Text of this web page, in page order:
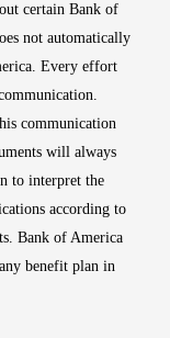
certain Bank of
not automatically
Every effort
communication
will always
to interpret the
according to
Bank of America
benefit plan in